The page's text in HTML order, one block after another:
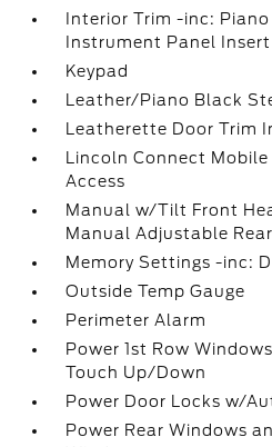
Interior Trim -inc:
Instrument Panel Insert
Keypad
Leather/Piano Black
Leatherette Door Trim
Lincoln Connect
Access
Manual w/Tilt Front
Manual Adjustable
Memory Settings -inc:
Outside Temp Gauge
Perimeter Alarm
Power 1st Row
Touch Up/Down
Power Door Locks w/
Power Rear Windows